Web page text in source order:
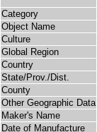
Category
Object Name
Culture
Global Region
Country
State/Prov./Dist.
County
Other Geographic Data
Maker's Name
Date of Manufacture